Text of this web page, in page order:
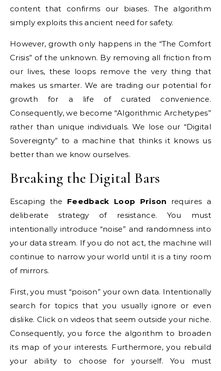
content that confirms our biases. The algorithm
simply exploits this ancient need for safety.
However, growth only happens in the “The Comfort
Crisis” of the unknown. By removing all friction from
our lives, these loops remove the very thing that
makes us smarter. We are trading our potential for
growth for a life of curated convenience.
Consequently, we become “Algorithmic Archetypes”
rather than unique individuals. We lose our “Digital
Sovereignty” to a machine that thinks it knows us
better than we know ourselves.
Breaking the Digital Bars
Escaping the Feedback Loop Prison requires a
deliberate strategy of resistance. You must
intentionally introduce “noise” and randomness into
your data stream. If you do not act, the machine will
continue to narrow your world until it is a tiny room
of mirrors.
First, you must “poison” your own data. Intentionally
search for topics that you usually ignore or even
dislike. Click on videos that seem outside your niche.
Consequently, you force the algorithm to broaden
its map of your interests. Furthermore, you rebuild
your ability to choose for yourself. You must